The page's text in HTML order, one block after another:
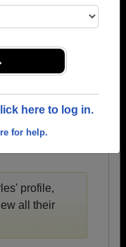
High School
profiles.
the class of
profile,
all their